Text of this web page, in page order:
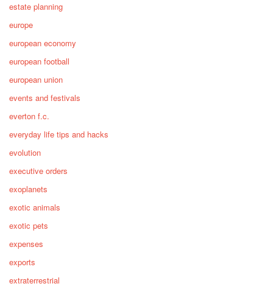
estate planning
europe
european economy
european football
european union
events and festivals
everton f.c.
everyday life tips and hacks
evolution
executive orders
exoplanets
exotic animals
exotic pets
expenses
exports
extraterrestrial